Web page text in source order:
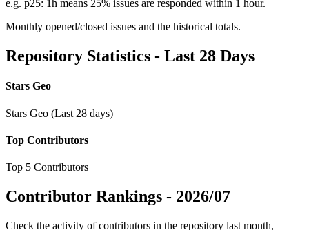
e.g. p25: 1h means 25% issues are responded within 1 hour.
Monthly opened/closed issues and the historical totals.
Repository Statistics - Last 28 Days
Stars Geo
Stars Geo (Last 28 days)
Top Contributors
Top 5 Contributors
Contributor Rankings - 2026/07
Check the activity of contributors in the repository last month,